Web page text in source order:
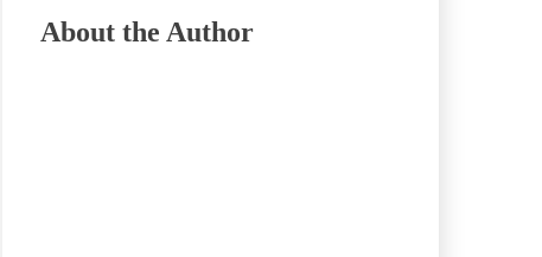
About the Author